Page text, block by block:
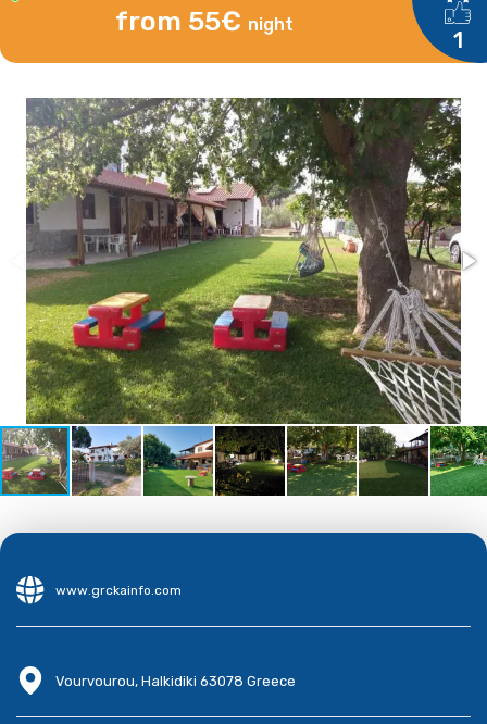
1
from 55€ night
www.grckainfo.com
Vourvourou, Halkidiki 63078 Greece